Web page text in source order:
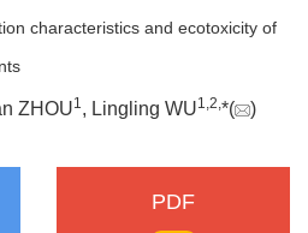
characteristics and ecotoxicity of
ZHOU1, Lingling WU1,2,*( )
PDF